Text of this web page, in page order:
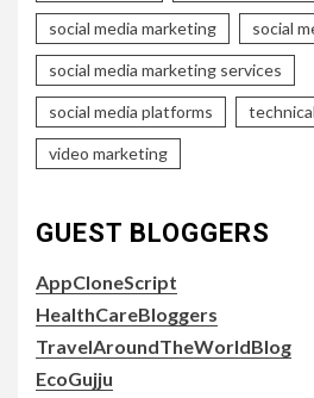
social media marketing social
social media marketing services
social media platforms
video marketing
GUEST BLOGGERS
AppCloneScript
HealthCareBloggers
TravelAroundTheWorldBlog
EcoGujju